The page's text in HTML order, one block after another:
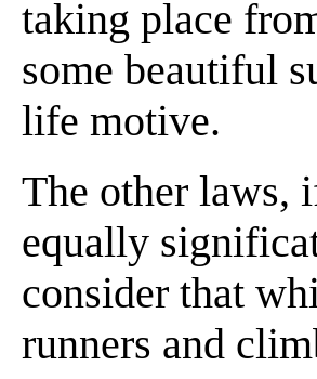
taking place
some beautiful
life motive.
The other laws,
equally
consider that
runners and